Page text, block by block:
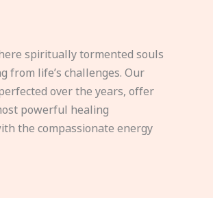
spiritually tormented souls
from life’s challenges. Our
over the years, offer
powerful healing
the compassionate energy